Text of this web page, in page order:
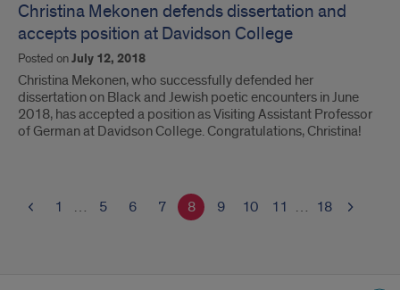
Christina Mekonen defends dissertation and
accepts position at Davidson College
Posted onJuly 12, 2018
Christina Mekonen, who successfully defended her
dissertation on Black and Jewish poetic encounters in June
2018, has accepted a position as Visiting Assistant Professor
of German at Davidson College. Congratulations, Christina!
1 … 5 6 7 8 9 10 11 … 18